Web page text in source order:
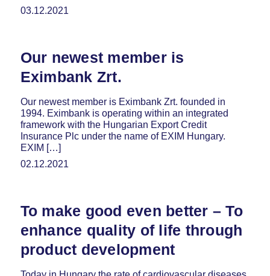
03.12.2021
Our newest member is
Eximbank Zrt.
Our newest member is Eximbank Zrt. founded in
1994. Eximbank is operating within an integrated
framework with the Hungarian Export Credit
Insurance Plc under the name of EXIM Hungary.
EXIM […]
02.12.2021
To make good even better – To
enhance quality of life through
product development